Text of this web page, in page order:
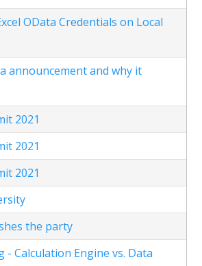
OData Credentials on Local
announcement and why it
2021
2021
2021
the party
- Calculation Engine vs. Data